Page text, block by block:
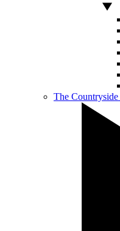
The Countryside